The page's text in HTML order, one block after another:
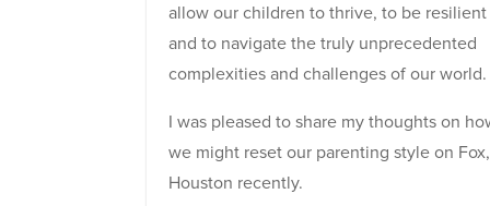
allow our children to thrive, to be resilient
and to navigate the truly unprecedented
complexities and challenges of our world.
I was pleased to share my thoughts on
we might reset our parenting style on Fox,
Houston recently.